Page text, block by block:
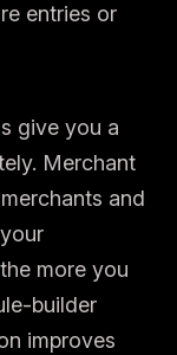
entries or
give you a
Merchant
and
more you
builder
improves